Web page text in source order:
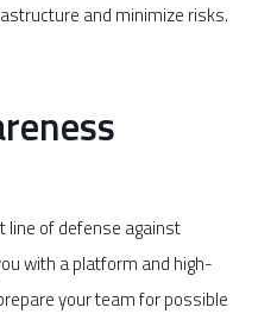
and minimize risks.
line of defense against
with a platform and high-
your team for possible